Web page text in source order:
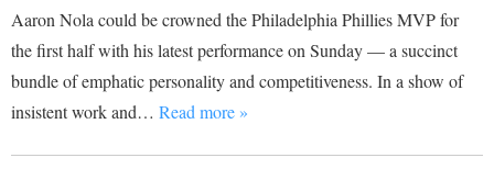
Aaron Nola could be crowned the Philadelphia Phillies MVP for
the first half with his latest performance on Sunday — a succinct
bundle of emphatic personality and competitiveness. In a show of
insistent work and… Read more »